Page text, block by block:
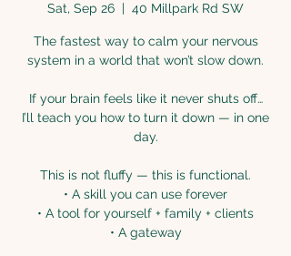
Sat, Sep 26
  |
40 Millpark Rd SW
The fastest way to calm your nervous
system in a world that won’t slow down.
If your brain feels like it never shuts off…
I’ll teach you how to turn it down — in one
day.
This is not fluffy — this is functional.
• A skill you can use forever
• A tool for yourself + family + clients
• A gateway